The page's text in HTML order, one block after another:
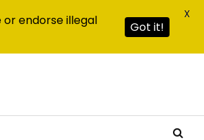
endorse illegal
Got it!
X